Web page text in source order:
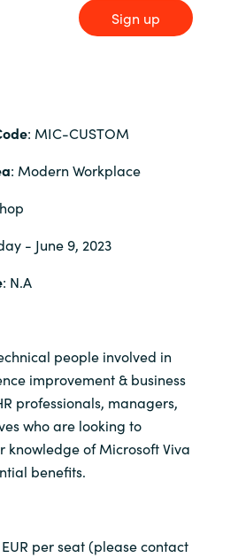
Iceland
of Saudi Arabia
Latvia
Lithuania
Malaysia
Netherlands
Sign up
: MIC-CUSTOM
: Modern Workplace
- June 9, 2023
: N.A
people involved in
improvement & business
professionals, managers,
who are looking to
knowledge of Microsoft Viva
benefits.
per seat (please contact